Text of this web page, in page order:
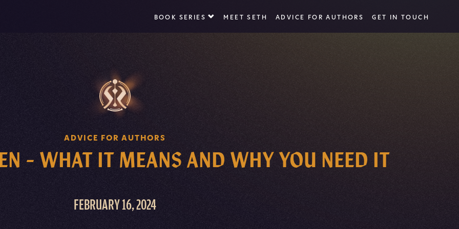
BOOK SERIES MEET SETH ADVICE FOR AUTHORS GET IN TOUCH
ADVICE FOR AUTHORS
– WHAT IT MEANS AND WHY YOU NEED IT
FEBRUARY 16, 2024